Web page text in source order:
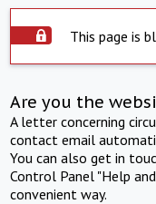
This page is
Are you the
A letter concerning
contact email
You can also get in
Control Panel "Help
convenient way.